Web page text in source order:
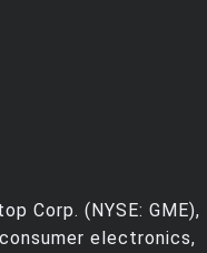
Corp. (NYSE: GME),
electronics,